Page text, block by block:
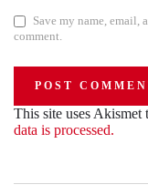
Save my name, email,
comment.
This site uses Akismet
data is processed.